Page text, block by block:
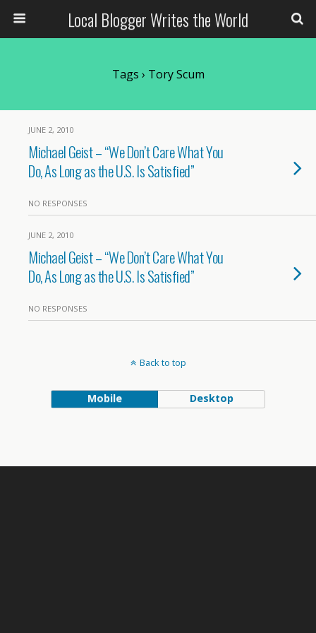
Local Blogger Writes the World
Tags › Tory Scum
JUNE 2, 2010
Michael Geist – “We Don’t Care What You
Do, As Long as the U.S. Is Satisfied”
NO RESPONSES
JUNE 2, 2010
Michael Geist – “We Don’t Care What You
Do, As Long as the U.S. Is Satisfied”
NO RESPONSES
Back to top
Mobile Desktop